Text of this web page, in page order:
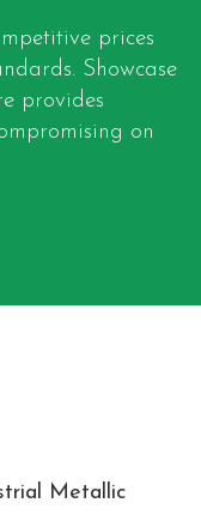
prices
Showcase
provides
on
Metallic